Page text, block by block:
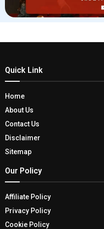
Quick Link
Home
About Us
Contact Us
Disclaimer
Sitemap
Our Policy
Affiliate Policy
Privacy Policy
Cookie Policy